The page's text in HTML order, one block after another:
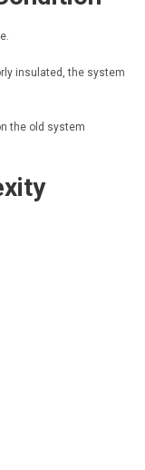
insulated, the system
the old system